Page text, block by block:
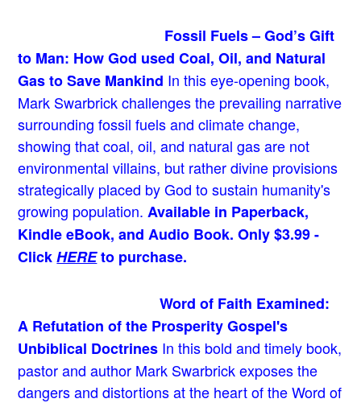
Fossil Fuels – God’s Gift
to Man: How God used Coal, Oil, and Natural
Gas to Save Mankind In this eye-opening book,
Mark Swarbrick challenges the prevailing narrative
surrounding fossil fuels and climate change,
showing that coal, oil, and natural gas are not
environmental villains, but rather divine provisions
strategically placed by God to sustain humanity's
growing population. Available in Paperback,
Kindle eBook, and Audio Book. Only $3.99 -
ClickHEREto purchase.
Word of Faith Examined:
A Refutation of the Prosperity Gospel's
Unbiblical Doctrines In this bold and timely book,
pastor and author Mark Swarbrick exposes the
dangers and distortions at the heart of the Word of